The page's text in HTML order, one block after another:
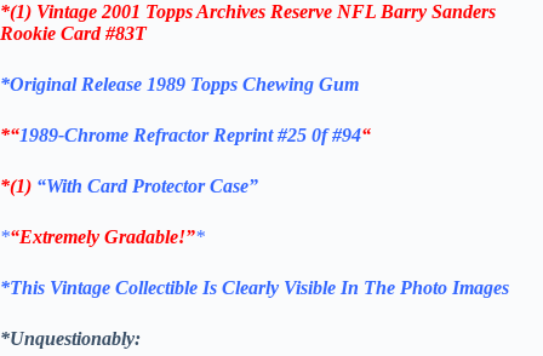
*(1) Vintage 2001 Topps Archives Reserve NFL Barry Sanders
Rookie Card #83T
*Original Release 1989 Topps Chewing Gum
*“1989-Chrome Refractor Reprint #25 0f #94“
*(1) “With Card Protector Case”
*“Extremely Gradable!”*
*This Vintage Collectible Is Clearly Visible In The Photo Images
*Unquestionably: